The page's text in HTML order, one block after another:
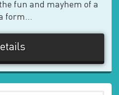
fun and mayhem of a
form...